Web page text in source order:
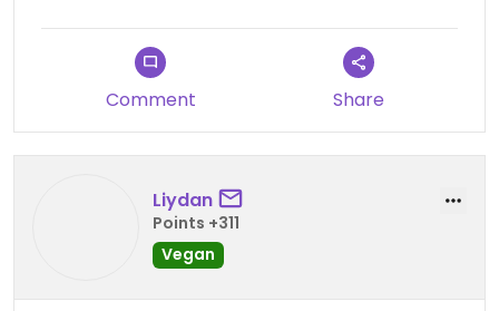
Comment Share
Liydan
Points +311
Vegan